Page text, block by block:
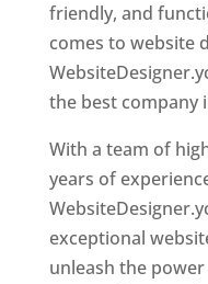
friendly, and
comes to website
the best company
With a team of
years of
exceptional
unleash the